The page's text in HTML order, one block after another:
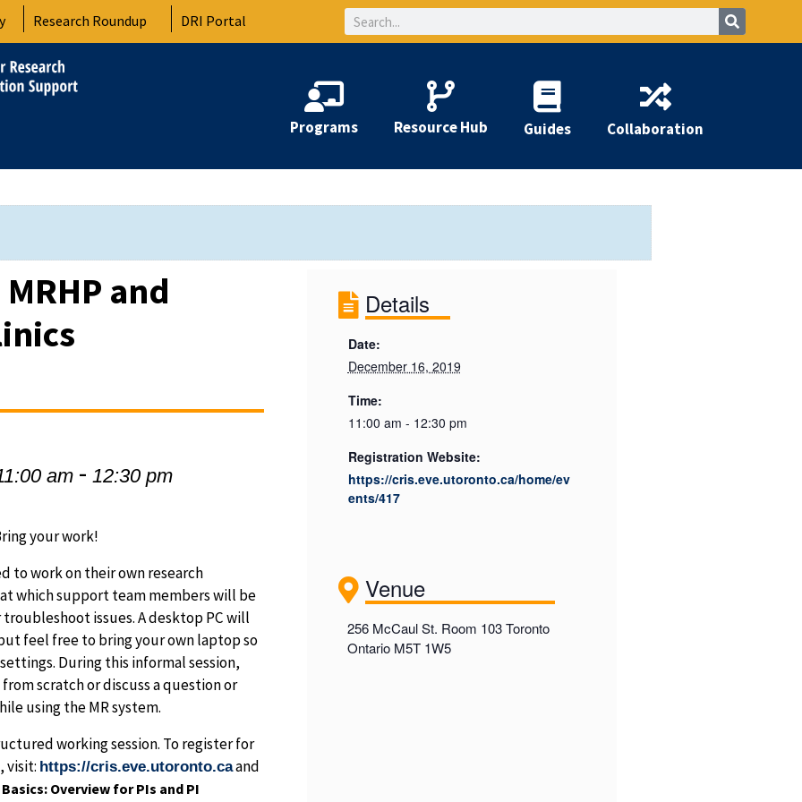
Research Roundup DRI Portal Search
Programs Resource Hub Guides Collaboration
and
am -12:30 pm
your work!
to work on their own research
which support team members will be
issues. A desktop PC will
feel free to bring your own laptop so
During this informal session,
scratch or discuss a question or
using the MR system.
working session. To register for
visit: https://cris.eve.utoronto.caand
Basics: Overview for PIs and PI
Details
Date:
December 16, 2019
Time:
11:00 am - 12:30 pm
Registration Website:
https://cris.eve.utoronto.ca/home/ev
ents/417
Venue
256 McCaul St. Room 103 Toronto
Ontario M5T 1W5